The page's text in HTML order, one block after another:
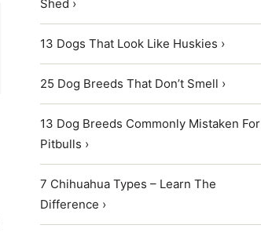
Shed ›
13 Dogs That Look Like Huskies ›
25 Dog Breeds That Don’t Smell ›
13 Dog Breeds Commonly Mistaken For
Pitbulls ›
7 Chihuahua Types – Learn The
Difference ›